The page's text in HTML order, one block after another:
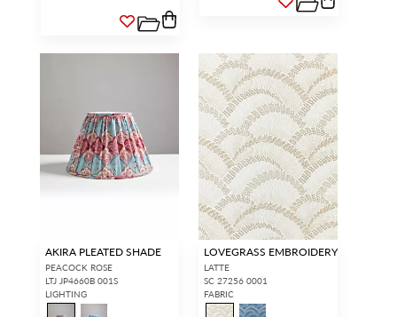
AKIRA PLEATED SHADE
PEACOCK ROSE
LTJ JP4660B 001S
LIGHTING
LOVEGRASS EMBROIDERY
LATTE
SC 27256 0001
FABRIC